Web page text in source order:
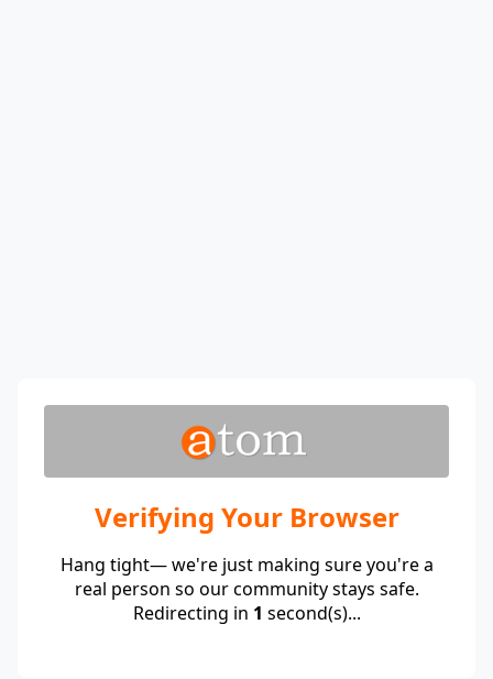
Verifying Your Browser
Hang tight— we're just making sure you're a
real person so our community stays safe.
Redirecting in 1 second(s)...